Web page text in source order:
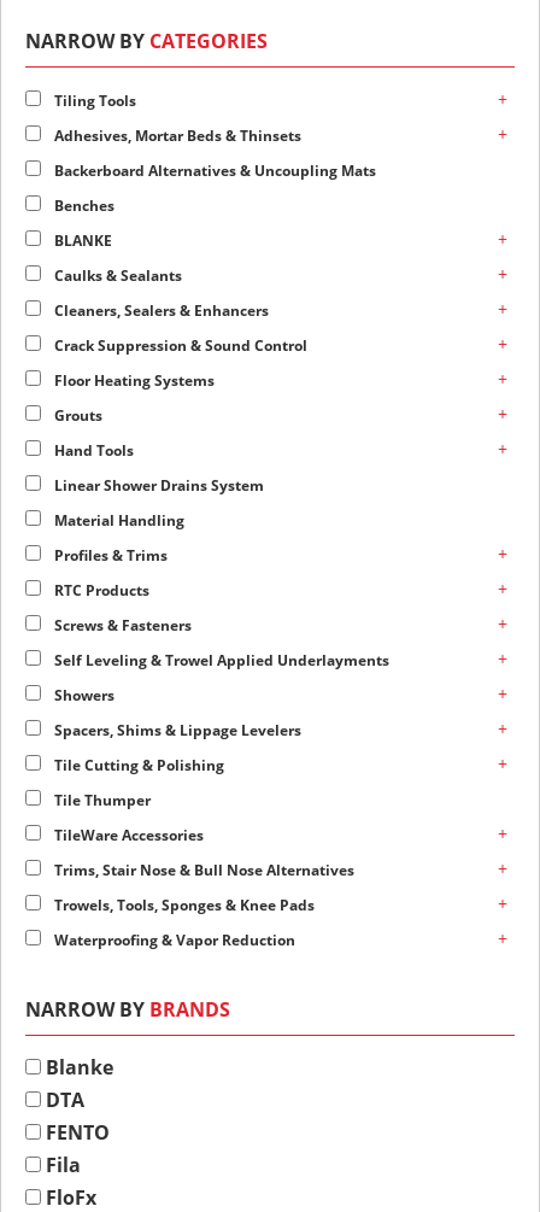
NARROW BY CATEGORIES
Tiling Tools +
Adhesives, Mortar Beds & Thinsets +
Backerboard Alternatives & Uncoupling Mats
Benches
BLANKE
+
Caulks & Sealants +
Cleaners, Sealers & Enhancers +
Crack Suppression & Sound Control +
Floor Heating Systems +
Grouts +
Hand Tools +
Linear Shower Drains System
Material Handling
Profiles & Trims
+
RTC Products +
Screws & Fasteners +
Self Leveling & Trowel Applied Underlayments +
Showers +
Spacers, Shims & Lippage Levelers +
Tile Cutting & Polishing +
Tile Thumper
TileWare Accessories
+
Trims, Stair Nose & Bull Nose Alternatives +
Trowels, Tools, Sponges & Knee Pads +
Waterproofing & Vapor Reduction +
NARROW BY BRANDS
Blanke
DTA
FENTO
Fila
FloFx